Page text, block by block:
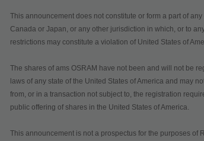
This announcement does not constitute or form a part of
Canada or Japan, or any other jurisdiction in which, or to
restrictions may constitute a violation of United States of
The shares of ams OSRAM have not been and will not be
laws of any state of the United States of America and may
from, or in a transaction not subject to, the registration
public offering of shares in the United States of America.
This announcement is not a prospectus for the purposes of